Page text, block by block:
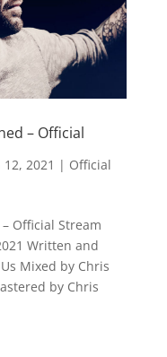
– Official
12, 2021 | Official
Official Stream
Written and
Mixed by Chris
by Chris